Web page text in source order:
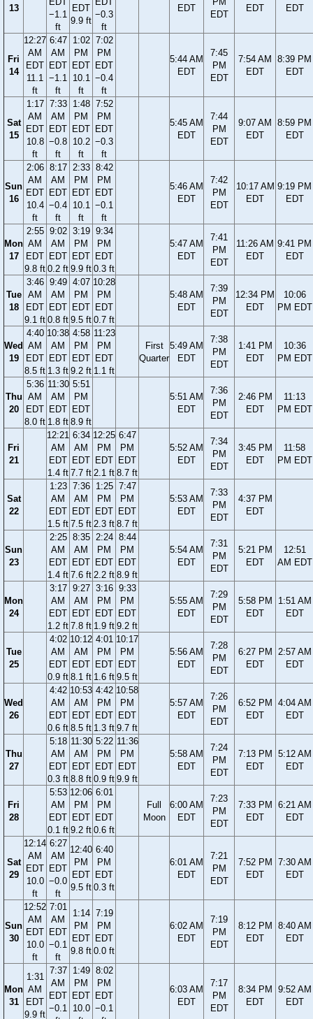
13
−1.1
ft
EDT
9.9 ft
−0.3
ft
EDT
EDT
EDT
EDT
Fri
14
12:27
AM
EDT
11.1
ft
6:47
AM
EDT
−1.1
ft
1:02
PM
EDT
10.1
ft
7:02
PM
EDT
−0.4
ft
5:44 AM
EDT
7:45
PM
EDT
7:54 AM
EDT
8:39 PM
EDT
Sat
15
1:17
AM
EDT
10.8
ft
7:33
AM
EDT
−0.8
ft
1:48
PM
EDT
10.2
ft
7:52
PM
EDT
−0.3
ft
5:45 AM
EDT
7:44
PM
EDT
9:07 AM
EDT
8:59 PM
EDT
Sun
16
2:06
AM
EDT
10.4
ft
8:17
AM
EDT
−0.4
ft
2:33
PM
EDT
10.1
ft
8:42
PM
EDT
−0.1
ft
5:46 AM
EDT
7:42
PM
EDT
10:17 AM
EDT
9:19 PM
EDT
Mon
17
2:55
AM
EDT
9.8 ft
9:02
AM
EDT
0.2 ft
3:19
PM
EDT
9.9 ft
9:34
PM
EDT
0.3 ft
5:47 AM
EDT
7:41
PM
EDT
11:26 AM
EDT
9:41 PM
EDT
Tue
18
3:46
AM
EDT
9.1 ft
9:49
AM
EDT
0.8 ft
4:07
PM
EDT
9.5 ft
10:28
PM
EDT
0.7 ft
5:48 AM
EDT
7:39
PM
EDT
12:34 PM
EDT
10:06
PM EDT
Wed
19
4:40
AM
EDT
8.5 ft
10:38
AM
EDT
1.3 ft
4:58
PM
EDT
9.2 ft
11:23
PM
EDT
1.1 ft
First
Quarter
5:49 AM
EDT
7:38
PM
EDT
1:41 PM
EDT
10:36
PM EDT
Thu
20
5:36
AM
EDT
8.0 ft
11:30
AM
EDT
1.8 ft
5:51
PM
EDT
8.9 ft
5:51 AM
EDT
7:36
PM
EDT
2:46 PM
EDT
11:13
PM EDT
Fri
21
12:21
AM
EDT
1.4 ft
6:34
AM
EDT
7.7 ft
12:25
PM
EDT
2.1 ft
6:47
PM
EDT
8.7 ft
5:52 AM
EDT
7:34
PM
EDT
3:45 PM
EDT
11:58
PM EDT
Sat
22
1:23
AM
EDT
1.5 ft
7:36
AM
EDT
7.5 ft
1:25
PM
EDT
2.3 ft
7:47
PM
EDT
8.7 ft
5:53 AM
EDT
7:33
PM
EDT
4:37 PM
EDT
Sun
23
2:25
AM
EDT
1.4 ft
8:35
AM
EDT
7.6 ft
2:24
PM
EDT
2.2 ft
8:44
PM
EDT
8.9 ft
5:54 AM
EDT
7:31
PM
EDT
5:21 PM
EDT
12:51
AM EDT
Mon
24
3:17
AM
EDT
1.2 ft
9:27
AM
EDT
7.8 ft
3:16
PM
EDT
1.9 ft
9:33
PM
EDT
9.2 ft
5:55 AM
EDT
7:29
PM
EDT
5:58 PM
EDT
1:51 AM
EDT
Tue
25
4:02
AM
EDT
0.9 ft
10:12
AM
EDT
8.1 ft
4:01
PM
EDT
1.6 ft
10:17
PM
EDT
9.5 ft
5:56 AM
EDT
7:28
PM
EDT
6:27 PM
EDT
2:57 AM
EDT
Wed
26
4:42
AM
EDT
0.6 ft
10:53
AM
EDT
8.5 ft
4:42
PM
EDT
1.3 ft
10:58
PM
EDT
9.7 ft
5:57 AM
EDT
7:26
PM
EDT
6:52 PM
EDT
4:04 AM
EDT
Thu
27
5:18
AM
EDT
0.3 ft
11:30
AM
EDT
8.8 ft
5:22
PM
EDT
0.9 ft
11:36
PM
EDT
9.9 ft
5:58 AM
EDT
7:24
PM
EDT
7:13 PM
EDT
5:12 AM
EDT
Fri
28
5:53
AM
EDT
0.1 ft
12:06
PM
EDT
9.2 ft
6:01
PM
EDT
0.6 ft
Full
Moon
6:00 AM
EDT
7:23
PM
EDT
7:33 PM
EDT
6:21 AM
EDT
Sat
29
12:14
AM
EDT
10.0
ft
6:27
AM
EDT
−0.0
ft
12:40
PM
EDT
9.5 ft
6:40
PM
EDT
0.3 ft
6:01 AM
EDT
7:21
PM
EDT
7:52 PM
EDT
7:30 AM
EDT
Sun
30
12:52
AM
EDT
10.0
ft
7:01
AM
EDT
−0.1
ft
1:14
PM
EDT
9.8 ft
7:19
PM
EDT
0.0 ft
6:02 AM
EDT
7:19
PM
EDT
8:12 PM
EDT
8:40 AM
EDT
Mon
31
1:31
AM
EDT
9.9 ft
7:37
AM
EDT
−0.1
1:49
PM
EDT
10.0
8:02
PM
EDT
−0.1
6:03 AM
EDT
7:17
PM
EDT
8:34 PM
EDT
9:52 AM
EDT